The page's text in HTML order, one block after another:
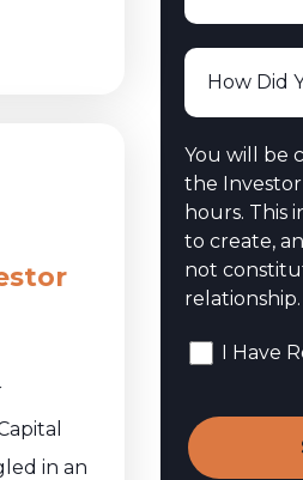
in an
You will be
the
hours. This
to create,
not
relationship.
I Have